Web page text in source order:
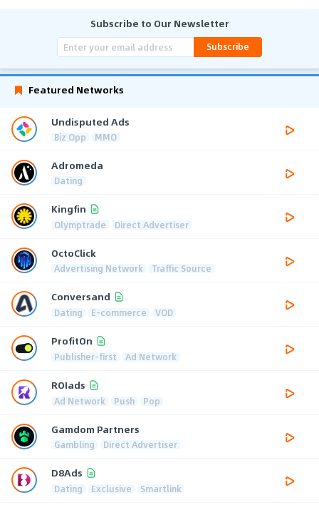
Subscribe to Our Newsletter
Subscribe
Featured Networks
Undisputed Ads
Biz Opp MMO
Adromeda
Dating
Kingfin
Olymptrade Direct Advertiser
OctoClick
Advertising Network Traffic Source
Conversand
Dating E-commerce VOD
ProfitOn
Publisher-first Ad Network
ROIads
Ad Network Push Pop
Gamdom Partners
Gambling Direct Advertiser
D8Ads
Dating Exclusive Smartlink